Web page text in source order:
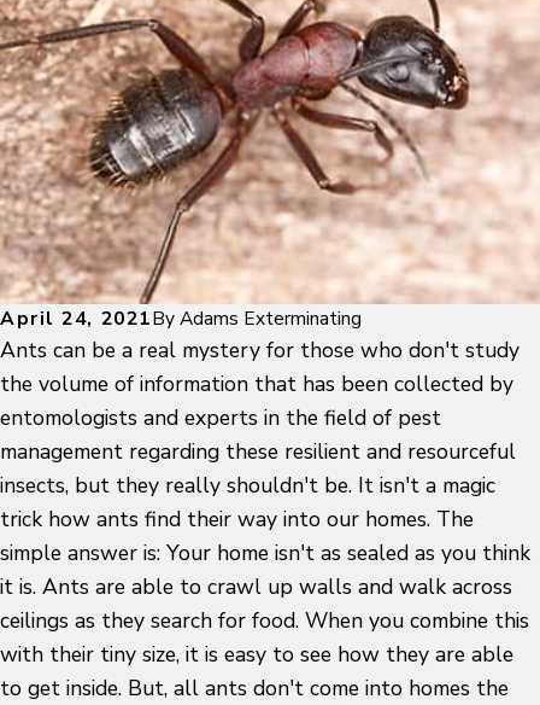
April 24, 2021ByAdams Exterminating
Ants can be a real mystery for those who don't study
the volume of information that has been collected by
entomologists and experts in the field of pest
management regarding these resilient and resourceful
insects, but they really shouldn't be. It isn't a magic
trick how ants find their way into our homes. The
simple answer is: Your home isn't as sealed as you think
it is. Ants are able to crawl up walls and walk across
ceilings as they search for food. When you combine this
with their tiny size, it is easy to see how they are able
to get inside. But, all ants don't come into homes the